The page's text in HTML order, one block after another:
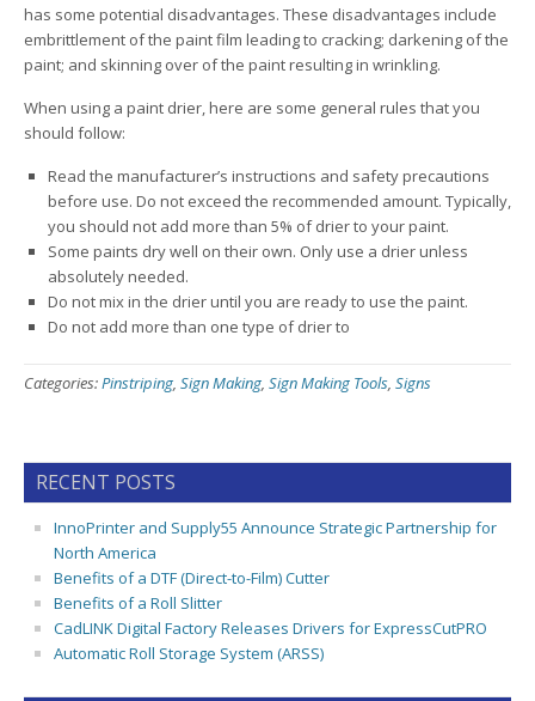
has some potential disadvantages. These disadvantages include
embrittlement of the paint film leading to cracking; darkening of the
paint; and skinning over of the paint resulting in wrinkling.
When using a paint drier, here are some general rules that you
should follow:
Read the manufacturer’s instructions and safety precautions
before use. Do not exceed the recommended amount. Typically,
you should not add more than 5% of drier to your paint.
Some paints dry well on their own. Only use a drier unless
absolutely needed.
Do not mix in the drier until you are ready to use the paint.
Do not add more than one type of drier to
Categories:Pinstriping Sign Making Sign Making Tools Signs
RECENT POSTS
InnoPrinter and Supply55 Announce Strategic Partnership for
North America
Benefits of a DTF (Direct-to-Film) Cutter
Benefits of a Roll Slitter
CadLINK Digital Factory Releases Drivers for ExpressCutPRO
Automatic Roll Storage System (ARSS)